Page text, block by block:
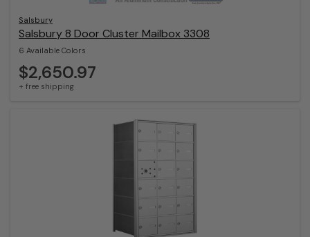
Salsbury
Salsbury 8 Door Cluster Mailbox 3308
6 Available Colors
$2,650.97
+ free shipping